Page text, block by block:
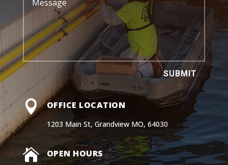
SUBMIT
 OFFICE LOCATION
1203 Main St, Grandview MO, 64030
 OPEN HOURS